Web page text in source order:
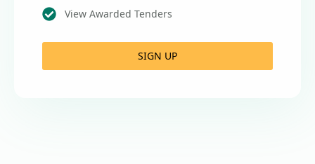
View Awarded Tenders
SIGN UP